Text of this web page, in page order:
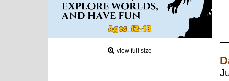
view full size